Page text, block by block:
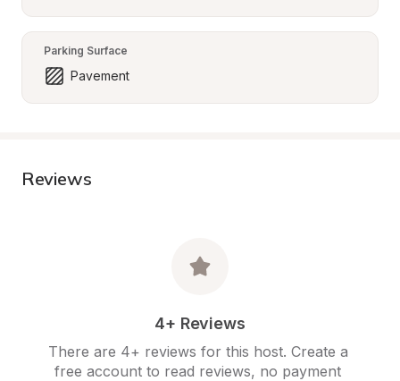
Parking Surface
Pavement
Reviews
4+ Reviews
There are 4+ reviews for this host. Create a
free account to read reviews, no payment